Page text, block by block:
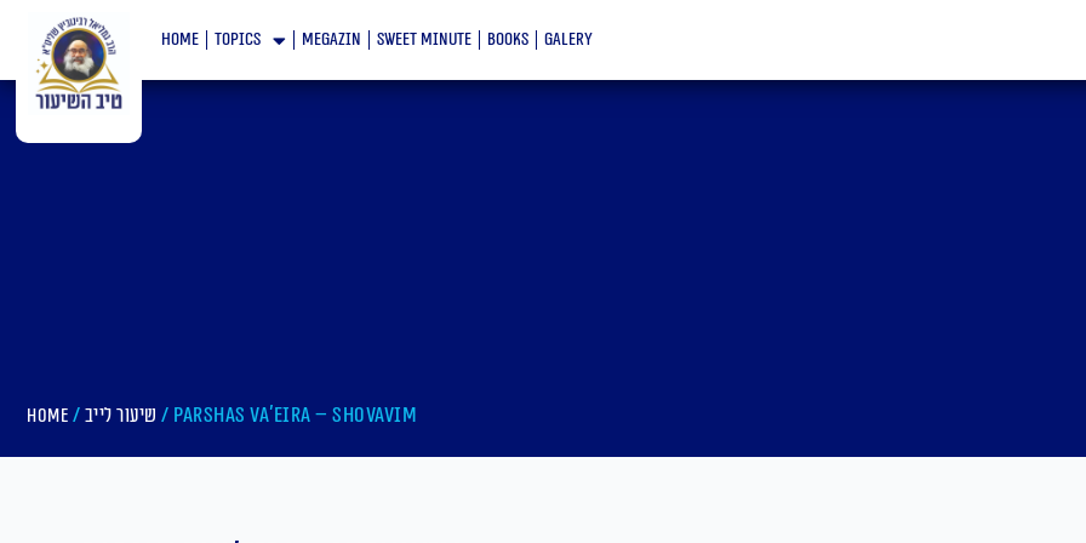
content
home topics megazin Sweet minute books galery
Home / שיעור לייב / Parshas Va’eira – Shovavim